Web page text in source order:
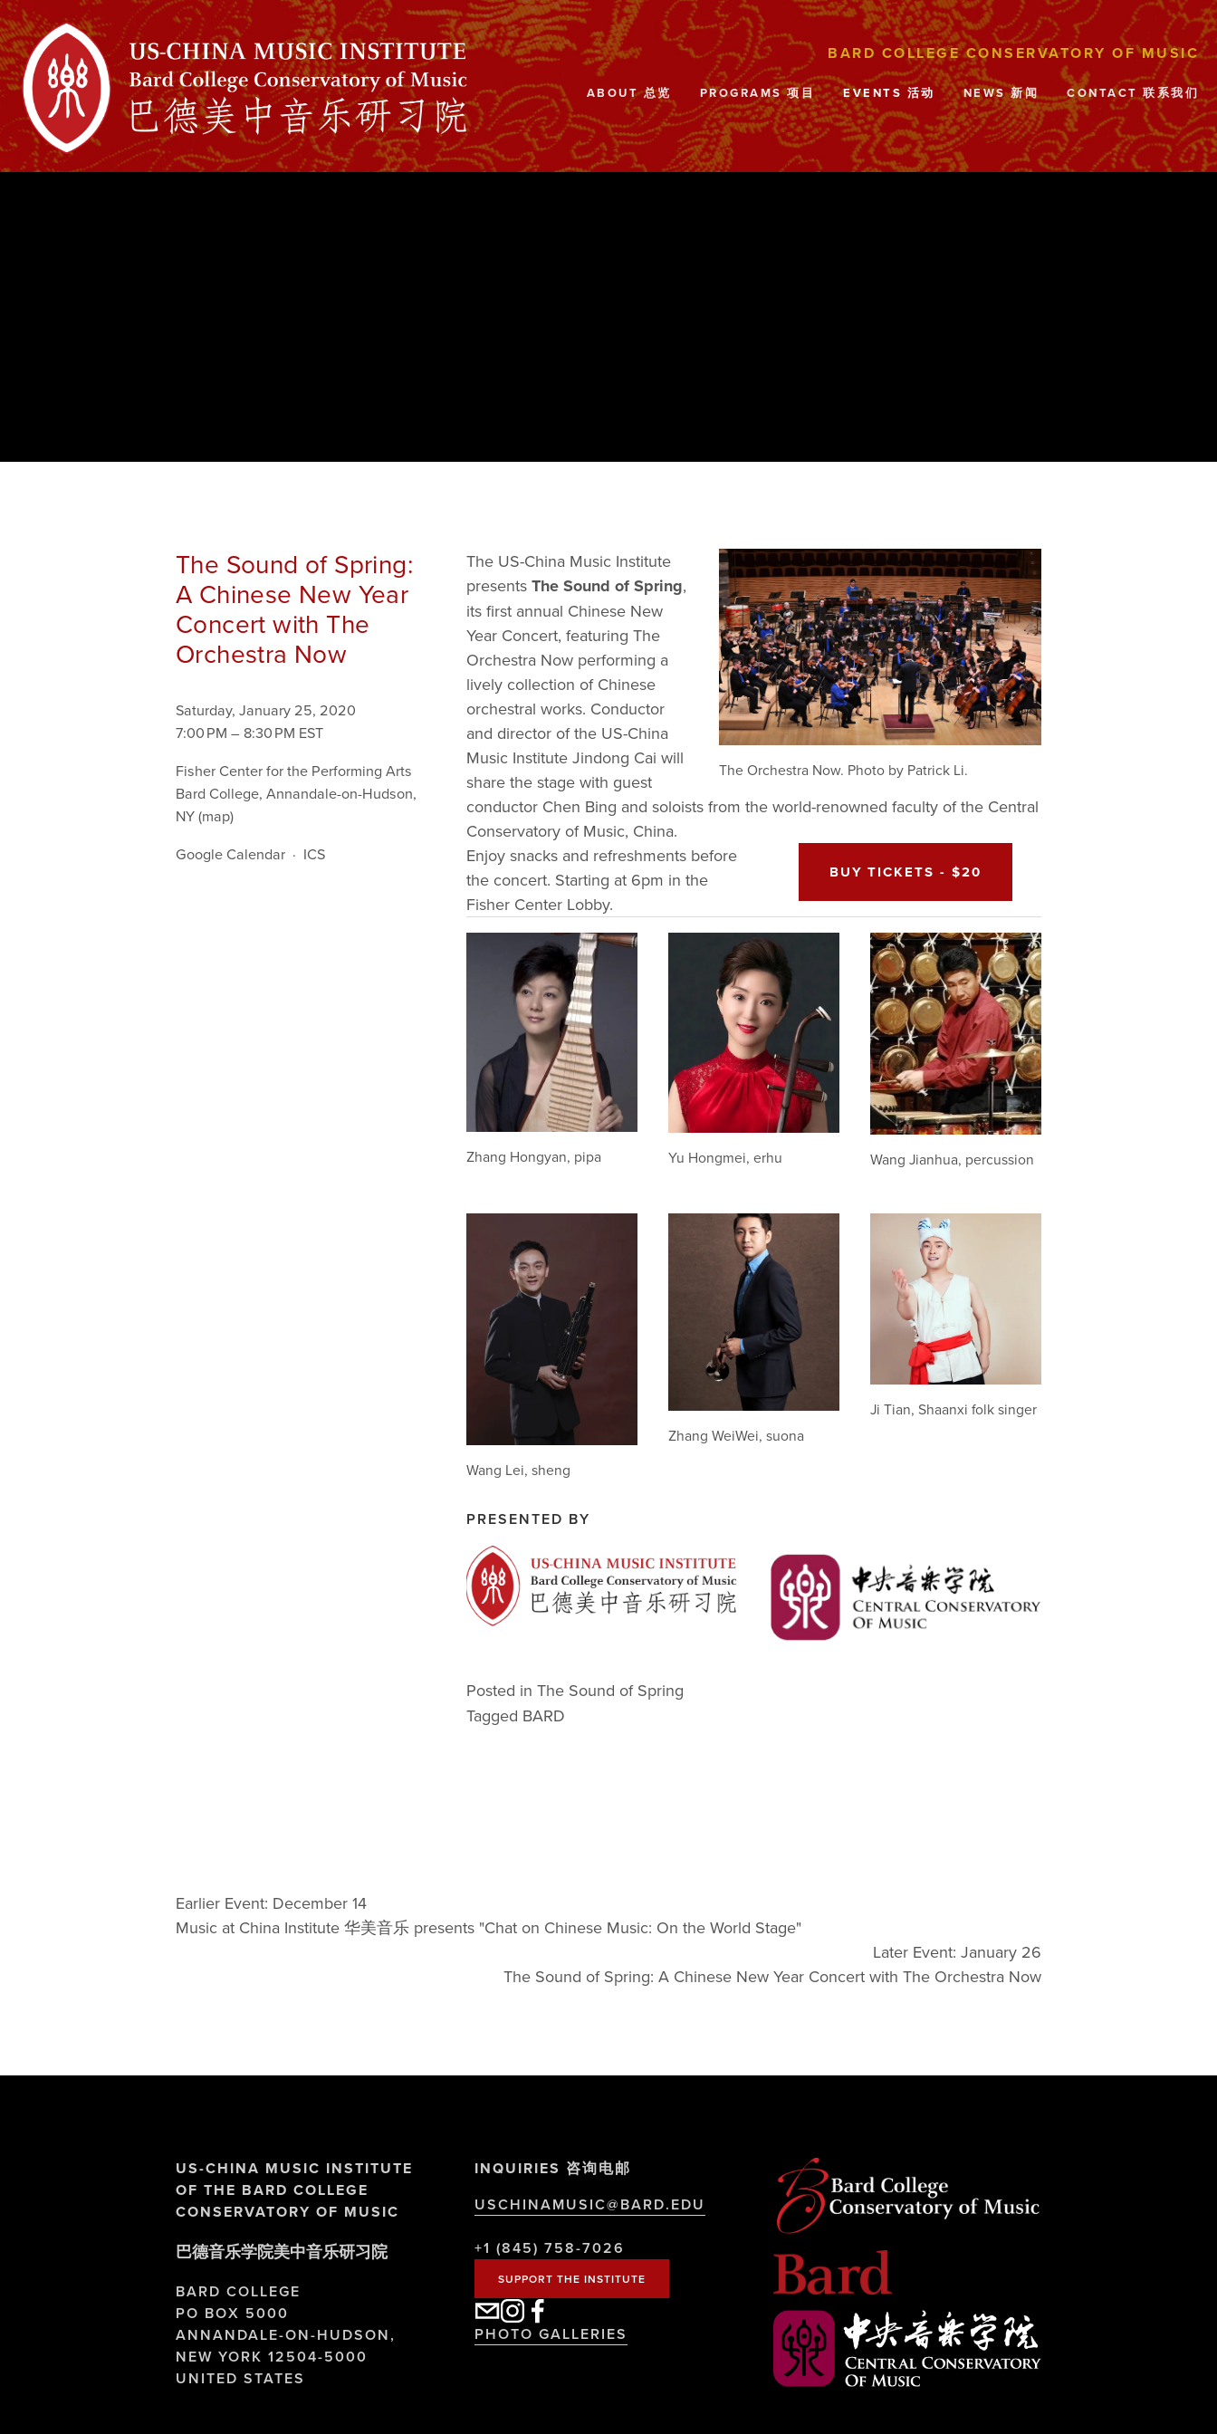
ABOUT 总览 PROGRAMS 项目 EVENTS 活动 NEWS 新闻 CONTACT 联系我们
The Sound of Spring:
A Chinese New Year
Concert with The
Orchestra Now
Saturday, January 25, 2020
7:00 PM
8:30 PM
Fisher Center for the Performing Arts
Bard College Annandale-on-Hudson,
NY(map)
Google Calendar
ICS
The Orchestra Now. Photo by Patrick Li.
The US-China Music Institute
presents The Sound of Spring,
its first annual Chinese New
Year Concert, featuring The
Orchestra Now performing a
lively collection of Chinese
orchestral works. Conductor
and director of the US-China
Music Institute Jindong Cai will
share the stage with guest
conductor Chen Bing and soloists from the world-renowned faculty of the Central
Conservatory of Music, China.
BUY TICKETS - $20
Enjoy snacks and refreshments before
the concert. Starting at 6pm in the
Fisher Center Lobby.
Zhang Hongyan, pipa Yu Hongmei, erhu Wang Jianhua, percussion
Wang Lei, sheng
Zhang WeiWei, suona
Ji Tian, Shaanxi folk singer
PRESENTED BY
Posted in The Sound of Spring
Tagged BARD
Earlier Event: December 14
Music at China Institute 华美音乐 presents "Chat on Chinese Music: On the World Stage"
Later Event: January 26
The Sound of Spring: A Chinese New Year Concert with The Orchestra Now
US-CHINA MUSIC INSTITUTE
OF THE BARD COLLEGE
CONSERVATORY OF MUSIC
巴德音乐学院美中音乐研习院
BARD COLLEGE
PO BOX 5000
ANNANDALE-ON-HUDSON,
NEW YORK 12504-5000
UNITED STATES
INQUIRIES 咨询电邮
USCHINAMUSIC@BARD.EDU
+1 (845) 758-7026
SUPPORT THE INSTITUTE
PHOTO GALLERIES